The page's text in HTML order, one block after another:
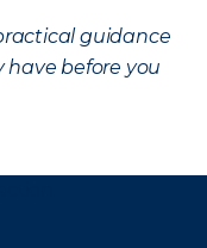
guidance
before you